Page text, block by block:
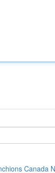
Canada